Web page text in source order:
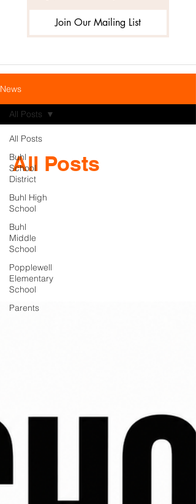
Join Our Mailing List
News
All Posts
Buhl
School
District
Buhl High
School
Buhl
Middle
School
Popplewell
Elementary
School
Parents
All Posts
All Posts